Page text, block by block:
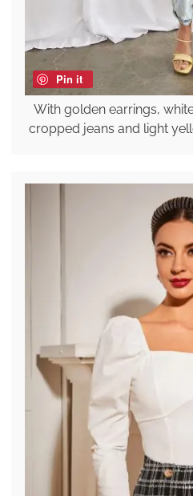
Pin it
With golden earrings,
cropped jeans and light